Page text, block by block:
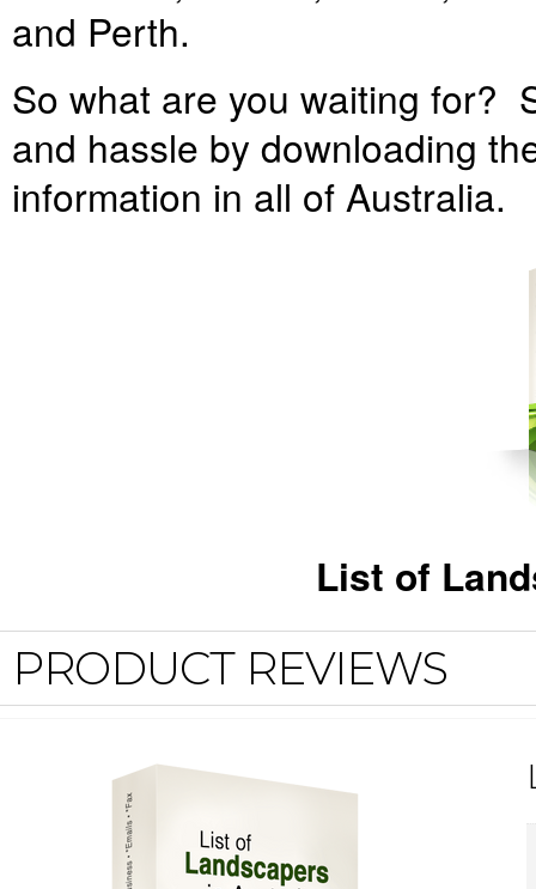
and Perth.
So what are you waiting for?
and hassle by downloading
information in all of Australia.
List of
PRODUCT REVIEWS